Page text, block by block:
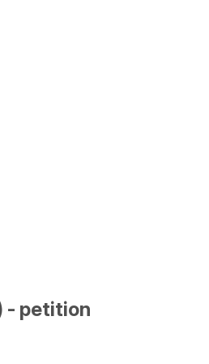
- petition